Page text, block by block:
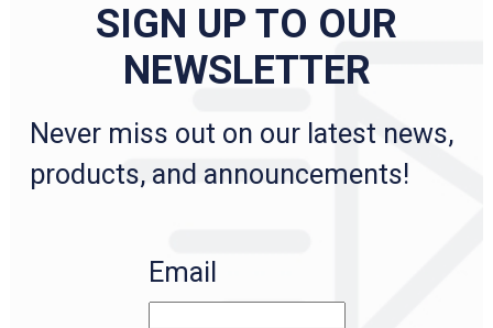
SIGN UP TO OUR
NEWSLETTER
Never miss out on our latest news,
products, and announcements!
Email